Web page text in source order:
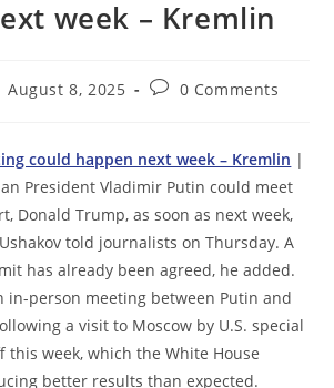
week – Kremlin
August 8, 2025
Post0 Comments
could happen next week – Kremlin |
President Vladimir Putin could meet
Donald Trump, as soon as next week,
told journalists on Thursday. A
has already been agreed, he added.
in-person meeting between Putin and
a visit to Moscow by U.S. special
this week, which the White House
better results than expected.